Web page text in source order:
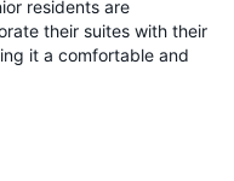
residents are
their suites with their
it a comfortable and